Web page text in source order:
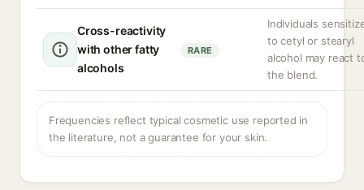
Cross-reactivity
with other fatty
alcohols
RARE
Individuals
to cetyl or stearyl
alcohol may react
the blend.
Frequencies reflect typical cosmetic use reported in
the literature, not a guarantee for your skin.